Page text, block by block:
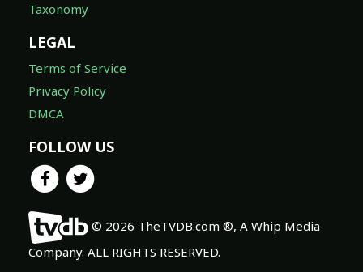
Taxonomy
LEGAL
Terms of Service
Privacy Policy
DMCA
FOLLOW US
© 2026 TheTVDB.com ®, A Whip Media
Company. ALL RIGHTS RESERVED.